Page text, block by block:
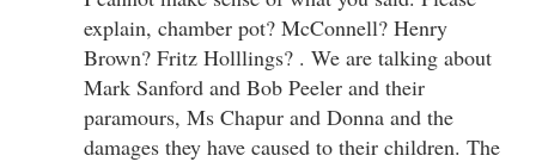
explain, chamber pot? McConnell? Henry
Brown? Fritz Holllings? . We are talking about
Mark Sanford and Bob Peeler and their
paramours, Ms Chapur and Donna and the
damages they have caused to their children. The